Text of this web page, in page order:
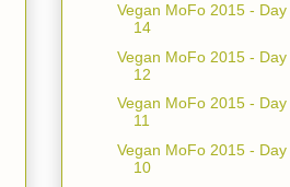
Vegan MoFo 2015 - Day
14
Vegan MoFo 2015 - Day
12
Vegan MoFo 2015 - Day
11
Vegan MoFo 2015 - Day
10